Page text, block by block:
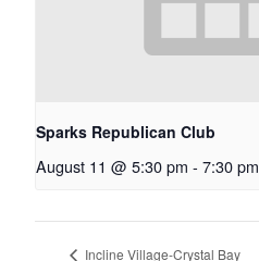
Sparks Republican Club
August 11 @ 5:30 pm - 7:30 pm
Incline Village-Crystal Bay